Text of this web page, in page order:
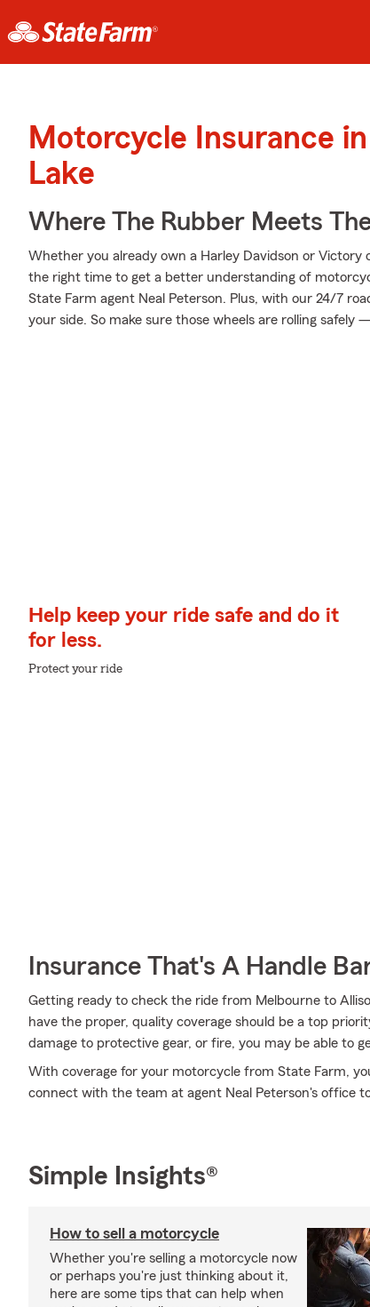
Motorcycle Insurance
Lake
Where The Rubber Meets
Whether you already own a Harley Davidson or
the right time to get a better understanding of
State Farm agent Neal Peterson. Plus, with our 24/7
your side. So make sure those wheels are rolling safely
Help keep your ride safe and do it
for less.
Protect your ride
Insurance That's A Handle
Getting ready to check the ride from Melbourne to
have the proper, quality coverage should be a top
damage to protective gear, or fire, you may be able to
With coverage for your motorcycle from State Farm,
connect with the team at agent Neal Peterson's office
Simple Insights®
How to sell a motorcycle
Whether you're selling a motorcycle now
or perhaps you're just thinking about it,
here are some tips that can help when